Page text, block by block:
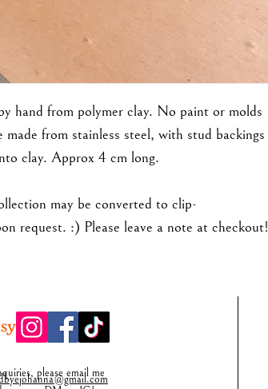
hand from polymer clay. No paint or molds
made from stainless steel, with stud backings
clay. Approx 4 cm long.
may be converted to clip-
request. :) Please leave a note at checkout!
please email mem